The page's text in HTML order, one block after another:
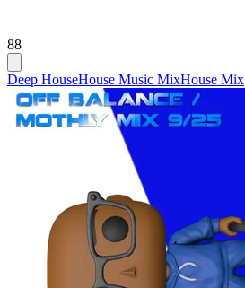
88
Deep HouseHouse Music MixHouse Mix